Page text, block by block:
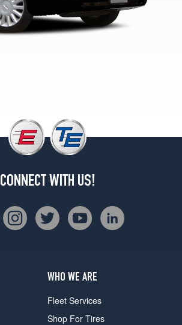
CONNECT WITH US!
WHO WE ARE
Fleet Services
Shop For Tires